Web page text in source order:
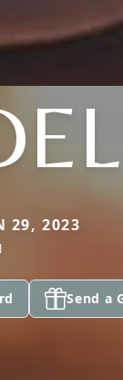
29, 2023
Send a